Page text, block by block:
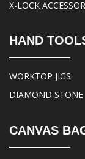
X-LOCK
HAND
WORKTOP JIGS
DIAMOND STONE
CANVAS